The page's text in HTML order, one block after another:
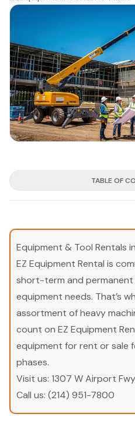
TABLE OF
Equipment & Tool Rentals
EZ Equipment Rental is
short-term and
equipment needs. That’s
assortment of heavy
count on EZ Equipment
equipment for rent or sale
phases.
Visit us: 1307 W Airport
Call us: (214) 951-7800